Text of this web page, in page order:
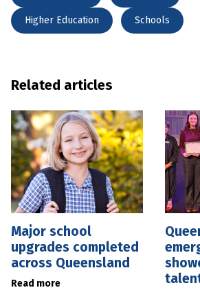
Higher Education Schools
Related articles
Major school
upgrades completed
across Queensland
Read more